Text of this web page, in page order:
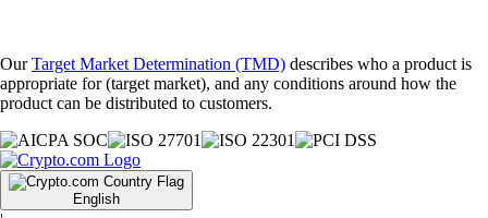
OurTarget Market Determination (TMD) describes who a product is
appropriate for (target market), and any conditions around how the
product can be distributed to customers.
English